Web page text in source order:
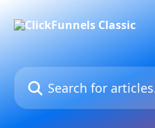
Search for articles...